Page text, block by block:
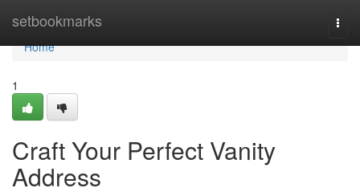
setbookmarks
Home
Home
1
Craft Your Perfect Vanity
Address